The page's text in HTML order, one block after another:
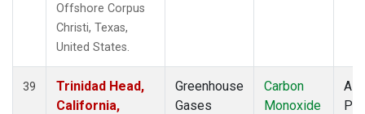
Offshore Corpus
Christi, Texas,
United States.
39
Trinidad Head,
California,
Greenhouse
Gases
Carbon
Monoxide